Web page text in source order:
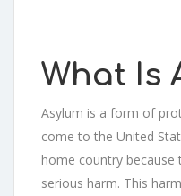
What Is
Asylum is a form of
come to the United
home country
serious harm. This